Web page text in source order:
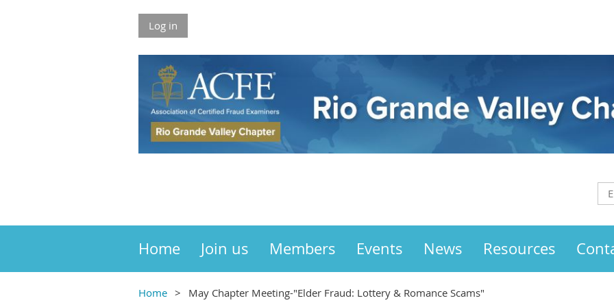
Log in
Home Join us Members Events News Resources
Home May Chapter Meeting-"Elder Fraud: Lottery & Romance Scams"